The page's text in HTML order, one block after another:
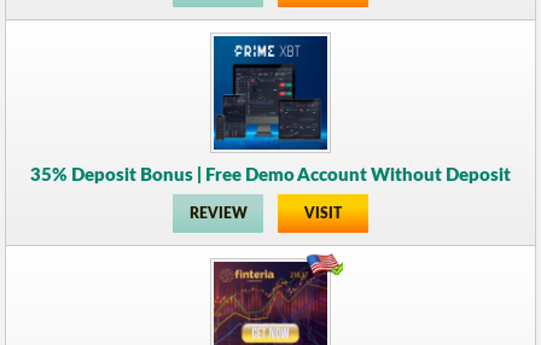
35% Deposit Bonus | Free Demo Account Without Deposit
REVIEW VISIT